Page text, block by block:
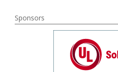
Sponsors